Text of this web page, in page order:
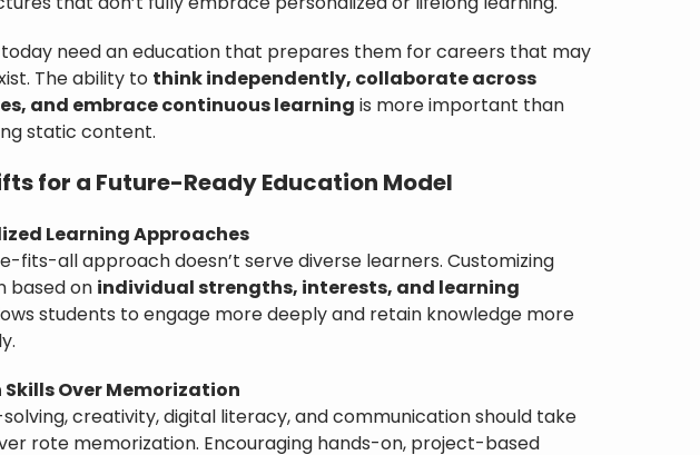
that don’t fully embrace personalized or lifelong learning.
today need an education that prepares them for careers that may
The ability to think independently, collaborate across
and embrace continuous learning is more important than
static content.
for a Future-Ready Education Model
Learning Approaches
fits-all approach doesn’t serve diverse learners. Customizing
based on individual strengths, interests, and learning
students to engage more deeply and retain knowledge more
Skills Over Memorization
creativity, digital literacy, and communication should take
rote memorization. Encouraging hands-on, project-based